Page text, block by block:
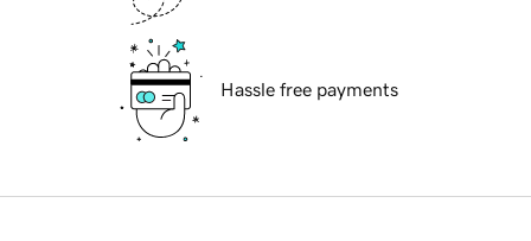
Hassle free payments